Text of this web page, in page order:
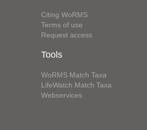
Citing WoRMS
Terms of use
Request access
Tools
WoRMS Match Taxa
LifeWatch Match Taxa
Webservices